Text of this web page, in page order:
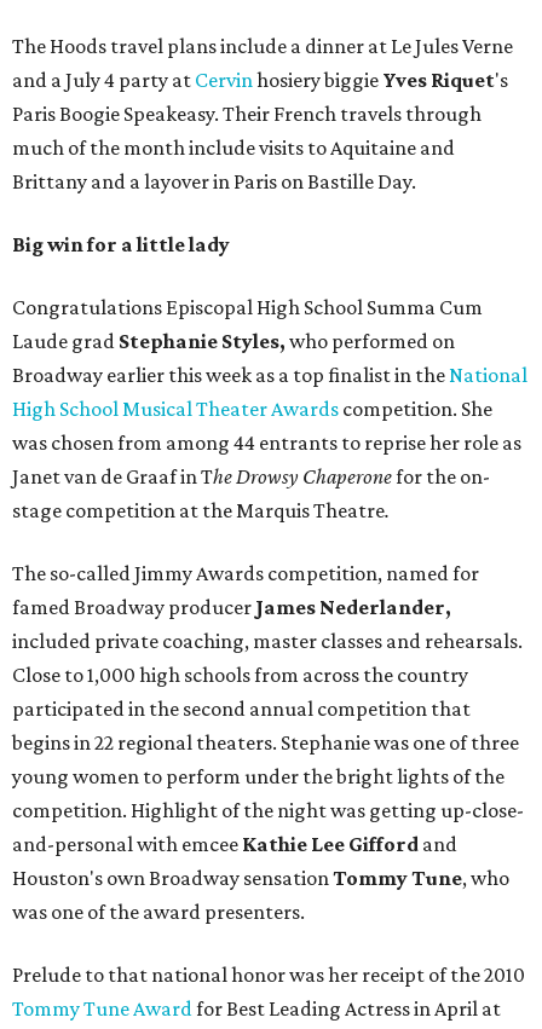
The Hoods travel plans include a dinner at Le Jules Verne
and a July 4 party at Cervinhosiery biggie Yves Riquet's
Paris Boogie Speakeasy. Their French travels through
much of the month include visits to Aquitaine and
Brittany and a layover in Paris on Bastille Day.
Big win for a little lady
Congratulations Episcopal High School Summa Cum
Laude grad Stephanie Styles, who performed on
Broadway earlier this week as a top finalist in theNational
High School Musical Theater Awards competition. She
was chosen from among 44 entrants to reprise her role as
Janet van de Graaf in The Drowsy Chaperonefor the on-
stage competition at the Marquis Theatre.
The so-called Jimmy Awards competition, named for
famed Broadway producer James Nederlander,
included private coaching, master classes and rehearsals.
Close to 1,000 high schools from across the country
participated in the second annual competition that
begins in 22 regional theaters. Stephanie was one of three
young women to perform under the bright lights of the
competition. Highlight of the night was getting up-close-
and-personal with emcee Kathie Lee Gifford and
Houston's own Broadway sensationTommy Tune, who
was one of the award presenters.
Prelude to that national honor was her receipt of the 2010
Tommy Tune Awardfor Best Leading Actress in April at